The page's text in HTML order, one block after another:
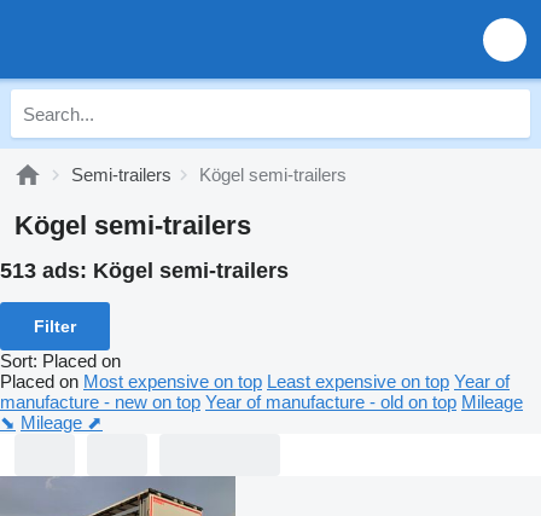
Semi-trailers Kögel semi-trailers
Kögel semi-trailers
513 ads: Kögel semi-trailers
Filter
Sort: Placed on
Placed on Most expensive on top Least expensive on top Year of
manufacture - new on top Year of manufacture - old on top Mileage
⬊ Mileage ⬈